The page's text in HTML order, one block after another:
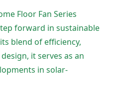
Floor Fan Series
forward in sustainable
blend of efficiency,
it serves as an
in solar-